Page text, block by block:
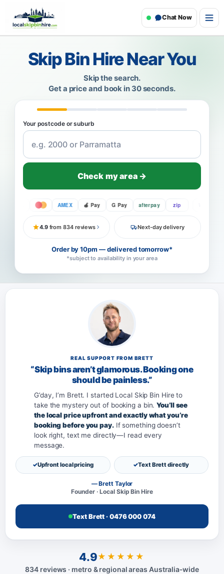
Chat Now
Skip Bin Hire Near You
Skip the search.
Get a price and book in 30 seconds.
Your postcode or suburb
Check my area →
AMEX Pay G Pay afterpay zip
4.9from 834 reviews Next-day delivery
Order by 10pm — delivered tomorrow*
*subject to availability in your area
REAL SUPPORT FROM BRETT
“Skip bins aren’t glamorous. Booking one
should be painless.”
G’day, I’m Brett. I started Local Skip Bin Hire to
take the mystery out of booking a bin.You’ll see
the local price upfront and exactly what you’re
booking before you pay.If something doesn’t
look right, text me directly—I read every
message.
Upfront local pricing Text Brett directly
— Brett Taylor
Founder · Local Skip Bin Hire
Text Brett · 0476 000 074
4.9★★★★★
834 reviews · metro & regional areas Australia‑wide